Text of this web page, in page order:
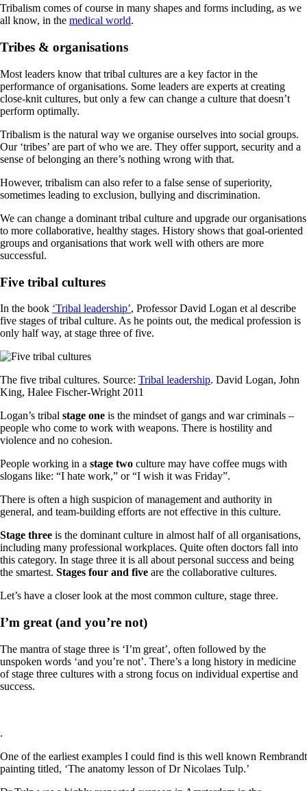
Tribalism comes of course in many shapes and forms including, as we
all know, in the medical world.
Tribes & organisations
Most leaders know that tribal cultures are a key factor in the
performance of organisations. Some leaders are experts at creating
close-knit cultures, but only a few can change a culture that doesn’t
perform optimally.
Tribalism is the natural way we organise ourselves into social groups.
Our ‘tribes’ are part of who we are. They offer support, security and a
sense of belonging an there’s nothing wrong with that.
However, tribalism can also refer to a false sense of superiority,
sometimes leading to exclusion, bullying and discrimination.
We can change a dominant tribal culture and upgrade our organisations
to more collaborative, healthy stages. History shows that goal-oriented
groups and organisations that work well with others are more
successful.
Five tribal cultures
In the book ‘Tribal leadership’, Professor David Logan et al describe
five stages of tribal culture. As he points out, the medical profession is
only half way, at stage three of five.
The five tribal cultures. Source: Tribal leadership. David Logan, John
King, Halee Fischer-Wright 2011
Logan’s tribal stage one is the mindset of gangs and war criminals –
people who come to work with weapons. There is hostility and
violence and no cohesion.
People working in a stage two culture may have coffee mugs with
slogans like: “I hate work,” or “I wish it was Friday”.
There is often a high suspicion of management and authority in
general, and team-building efforts are not effective in this culture.
Stage three is the dominant culture in almost half of all organisations,
including many professional workplaces. Quite often doctors fall into
this category. In stage three it is all about personal success and being
the smartest. Stages four and five are the collaborative cultures.
Let’s have a closer look at the most common culture, stage three.
I’m great (and you’re not)
The mantra of stage three is ‘I’m great’, often followed by the
unspoken words ‘and you’re not’. There’s a long history in medicine
of stage three cultures with a strong focus on individual expertise and
success.
.
One of the earliest examples I could find is this well known Rembrandt
painting titled, ‘The anatomy lesson of Dr Nicolaes Tulp.’